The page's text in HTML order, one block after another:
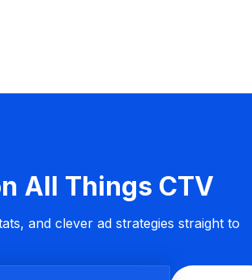
All Things CTV
and clever ad strategies straight to